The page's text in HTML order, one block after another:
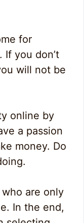
for
If you don’t
will not be
online by
a passion
money. Do
are only
In the end,